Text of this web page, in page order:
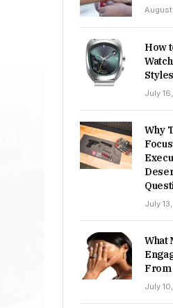
How
Styles
July
Why
July
What
From
July